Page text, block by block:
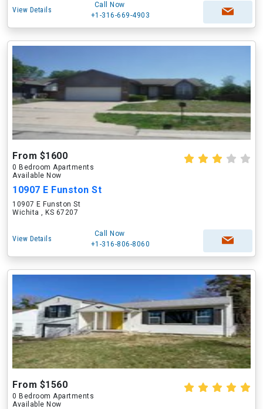
View Details
Call Now
+1-316-669-4903
From $1600
0 Bedroom Apartments
Available Now
10907 E Funston St
10907 E Funston St
Wichita , KS 67207
View Details
Call Now
+1-316-806-8060
From $1560
0 Bedroom Apartments
Available Now